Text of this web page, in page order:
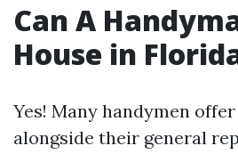
Can A
House in
Yes! Many handymen
alongside their general